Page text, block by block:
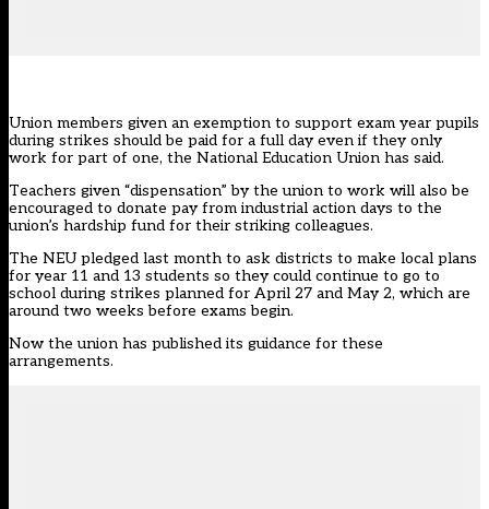
Union members given an exemption to support exam year pupils
during strikes should be paid for a full day even if they only
work for part of one, the National Education Union has said.
Teachers given “dispensation” by the union to work will also be
encouraged to donate pay from industrial action days to the
union’s hardship fund for their striking colleagues.
The NEU pledged last month to ask districts to make local plans
for year 11 and 13 students so they could continue to go to
school during strikes planned for April 27 and May 2, which are
around two weeks before exams begin.
Now the union has published its guidance for these
arrangements.